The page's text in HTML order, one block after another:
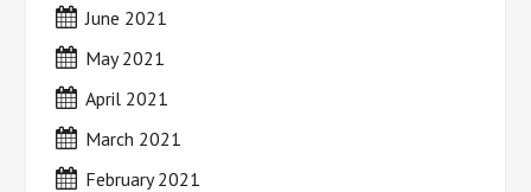
June 2021
May 2021
April 2021
March 2021
February 2021